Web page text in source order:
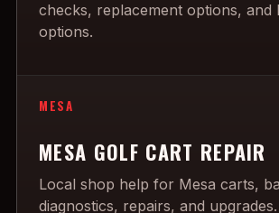
checks, replacement options, and
options.
MESA
MESA GOLF CART REPAIR
Local shop help for Mesa carts,
diagnostics, repairs, and upgrades.